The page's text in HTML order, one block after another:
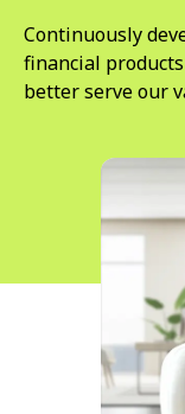
Continuously
financial
better serve our